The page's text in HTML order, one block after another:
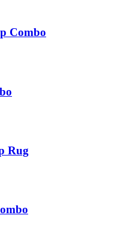
Combo
Rug